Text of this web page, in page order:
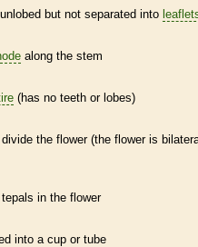
but not separated into
along the stem
(has no teeth or lobes)
the flower (the flower is
tepals in the flower
into a cup or tube